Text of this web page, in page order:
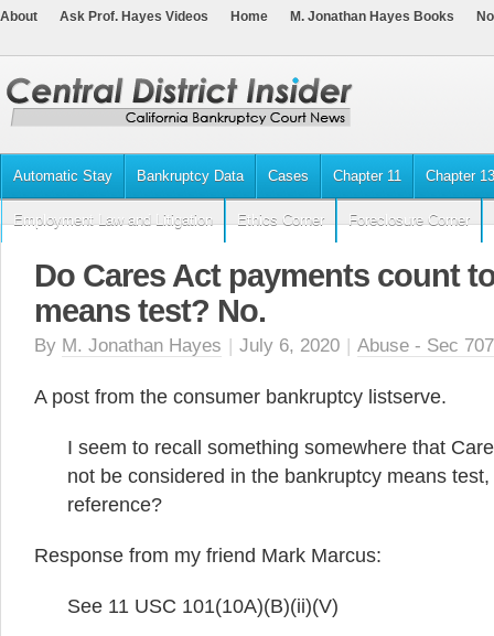
About Ask Prof. Hayes Videos Home M. Jonathan Hayes Books
Automatic Stay Bankruptcy Data Cases Chapter 11 Chapter 13
Employment Law and Litigation Ethics Corner Foreclosure Corner
Do Cares Act payments count
means test? No.
By M. Jonathan Hayes | July 6, 2020 | Abuse - Sec 707
A post from the consumer bankruptcy listserve.
I seem to recall something somewhere that
not be considered in the bankruptcy means
reference?
Response from my friend Mark Marcus:
See 11 USC 101(10A)(B)(ii)(V)